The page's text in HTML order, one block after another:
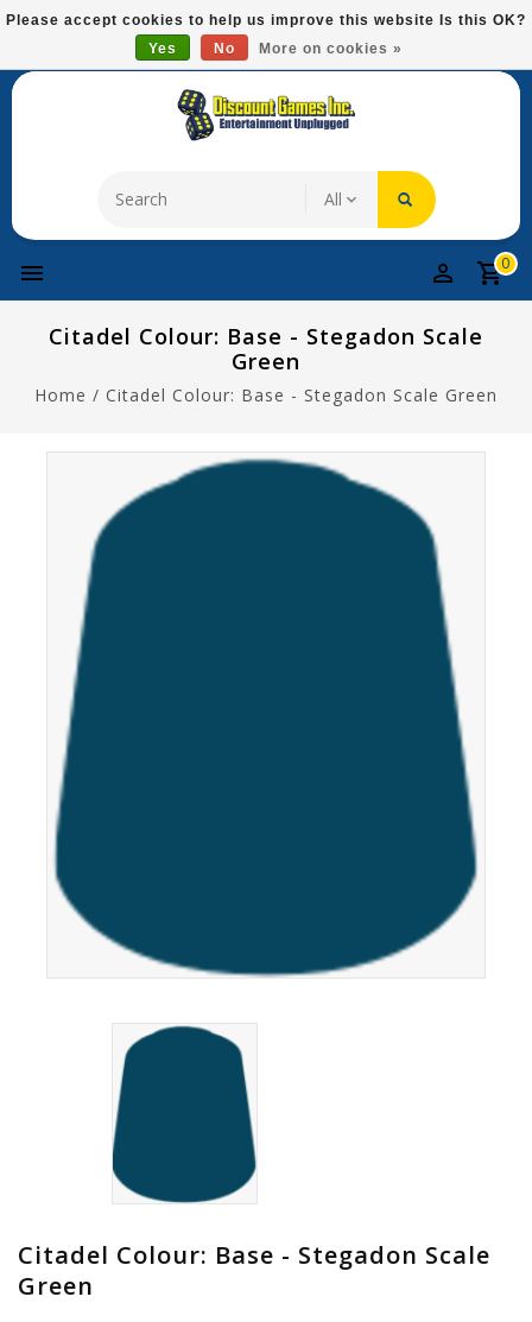
Please
This
system.
Free Domestic Shipping On Most Items At $75!
0
Citadel Colour: Base - Stegadon Scale
Green
Home / Citadel Colour: Base - Stegadon Scale Green
Citadel Colour: Base - Stegadon Scale
Green
Please accept cookies to help us improve this website Is this OK?
Yes
No More on cookies »